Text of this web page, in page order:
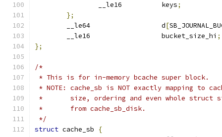
		__le16		keys
;
};
	__le64			d
[
	__le16			bucket_size_hi
;
};
/*
* This is for in-memory bcache super block.
* NOTE: cache_sb is NOT exactly mapping to
*       size, ordering and even whole struct
*       from cache_sb_disk.
*/
struct cache_sb
{